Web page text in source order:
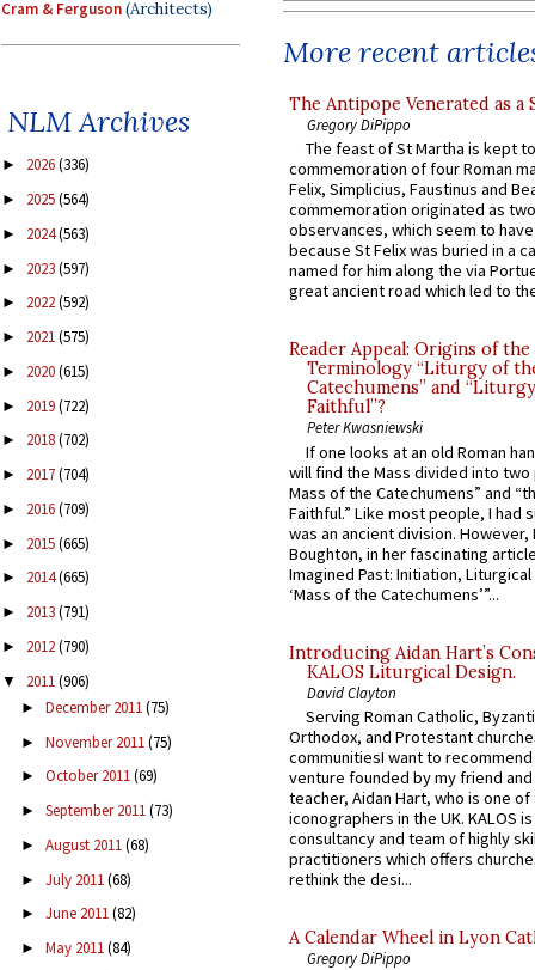
Cram & Ferguson(Architects)
NLM Archives
► 2026(336)
► 2025(564)
► 2024(563)
► 2023(597)
► 2022(592)
► 2021(575)
► 2020(615)
► 2019(722)
► 2018(702)
► 2017(704)
► 2016(709)
► 2015(665)
► 2014(665)
► 2013(791)
► 2012(790)
▼ 2011(906)
► December 2011(75)
► November 2011(75)
► October 2011(69)
► September 2011(73)
► August 2011(68)
► July 2011(68)
► June 2011(82)
► May 2011(84)
More recent
The Antipope Venerated as a
Gregory DiPippo
The feast of St Martha is kept
commemoration of four Roman
Felix, Simplicius, Faustinus and
commemoration originated as
observances, which seem to
because St Felix was buried in a
named for him along the via
great ancient road which led to
Reader Appeal: Origins of the
Terminology “Liturgy of
Catechumens” and
Faithful”?
Peter Kwasniewski
If one looks at an old Roman
will find the Mass divided into
Mass of the Catechumens” and
Faithful.” Like most people, I had
was an ancient division. However,
Boughton, in her fascinating
Imagined Past: Initiation,
‘Mass of the Catechumens’”...
Introducing Aidan Hart’s
KALOS Liturgical Design.
David Clayton
Serving Roman Catholic,
Orthodox, and Protestant
communitiesI want to recommend
venture founded by my friend
teacher, Aidan Hart, who is one
iconographers in the UK. KALOS
consultancy and team of highly
practitioners which offers
rethink the desi...
A Calendar Wheel in Lyon
Gregory DiPippo